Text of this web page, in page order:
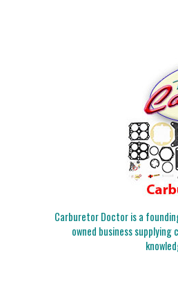
Carburetor Doctor is a
owned business